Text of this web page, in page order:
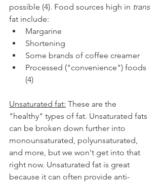
possible (4). Food sources high in trans
fat include:
Margarine
Shortening
Some brands of coffee creamer
Processed ("convenience") foods
(4)
Unsaturated fat: These are the
"healthy" types of fat. Unsaturated fats
can be broken down further into
monounsaturated, polyunsaturated,
and more, but we won't get into that
right now. Unsaturated fat is great
because it can often provide anti-